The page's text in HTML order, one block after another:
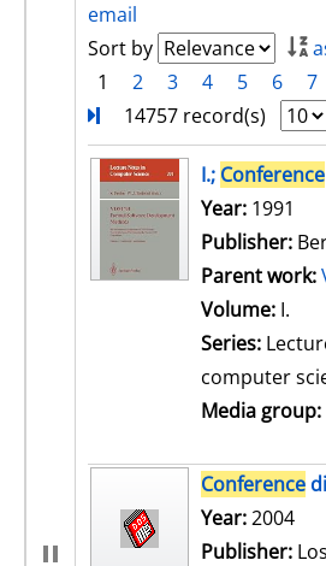
email
Sort by
1
2 3 4 5 6 7
14757 record(s)
search resultI.; Conference
Search for
Year: 1991
Publisher:
Parent work:
Volume: I.
Series:
computer
Media group:
Conference
Search for
Year:2004
Publisher: